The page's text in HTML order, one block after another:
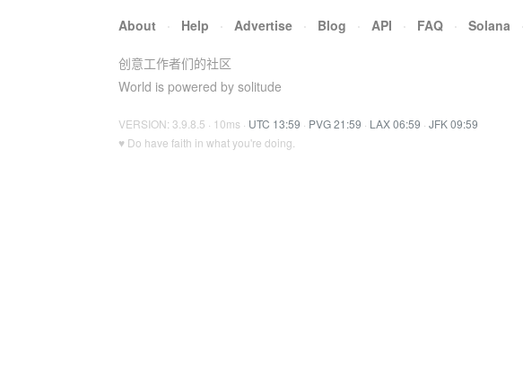
About · Help · Advertise · Blog · API · FAQ · Solana ·
创意工作者们的社区
World is powered by solitude
VERSION: 3.9.8.5 · 10ms · UTC 13:59 · PVG 21:59 · LAX 06:59 · JFK 09:59
♥ Do have faith in what you're doing.